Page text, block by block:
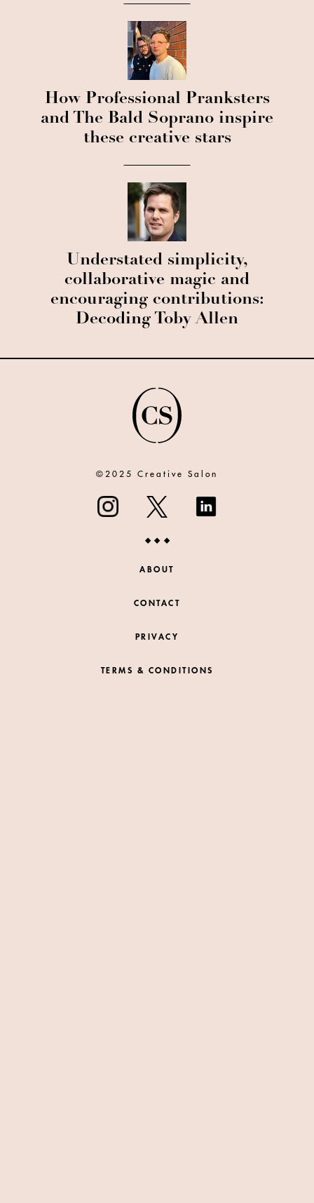
How Professional Pranksters
and The Bald Soprano inspire
these creative stars
Understated simplicity,
collaborative magic and
encouraging contributions:
Decoding Toby Allen
©2025 Creative Salon
ABOUT
CONTACT
PRIVACY
TERMS & CONDITIONS